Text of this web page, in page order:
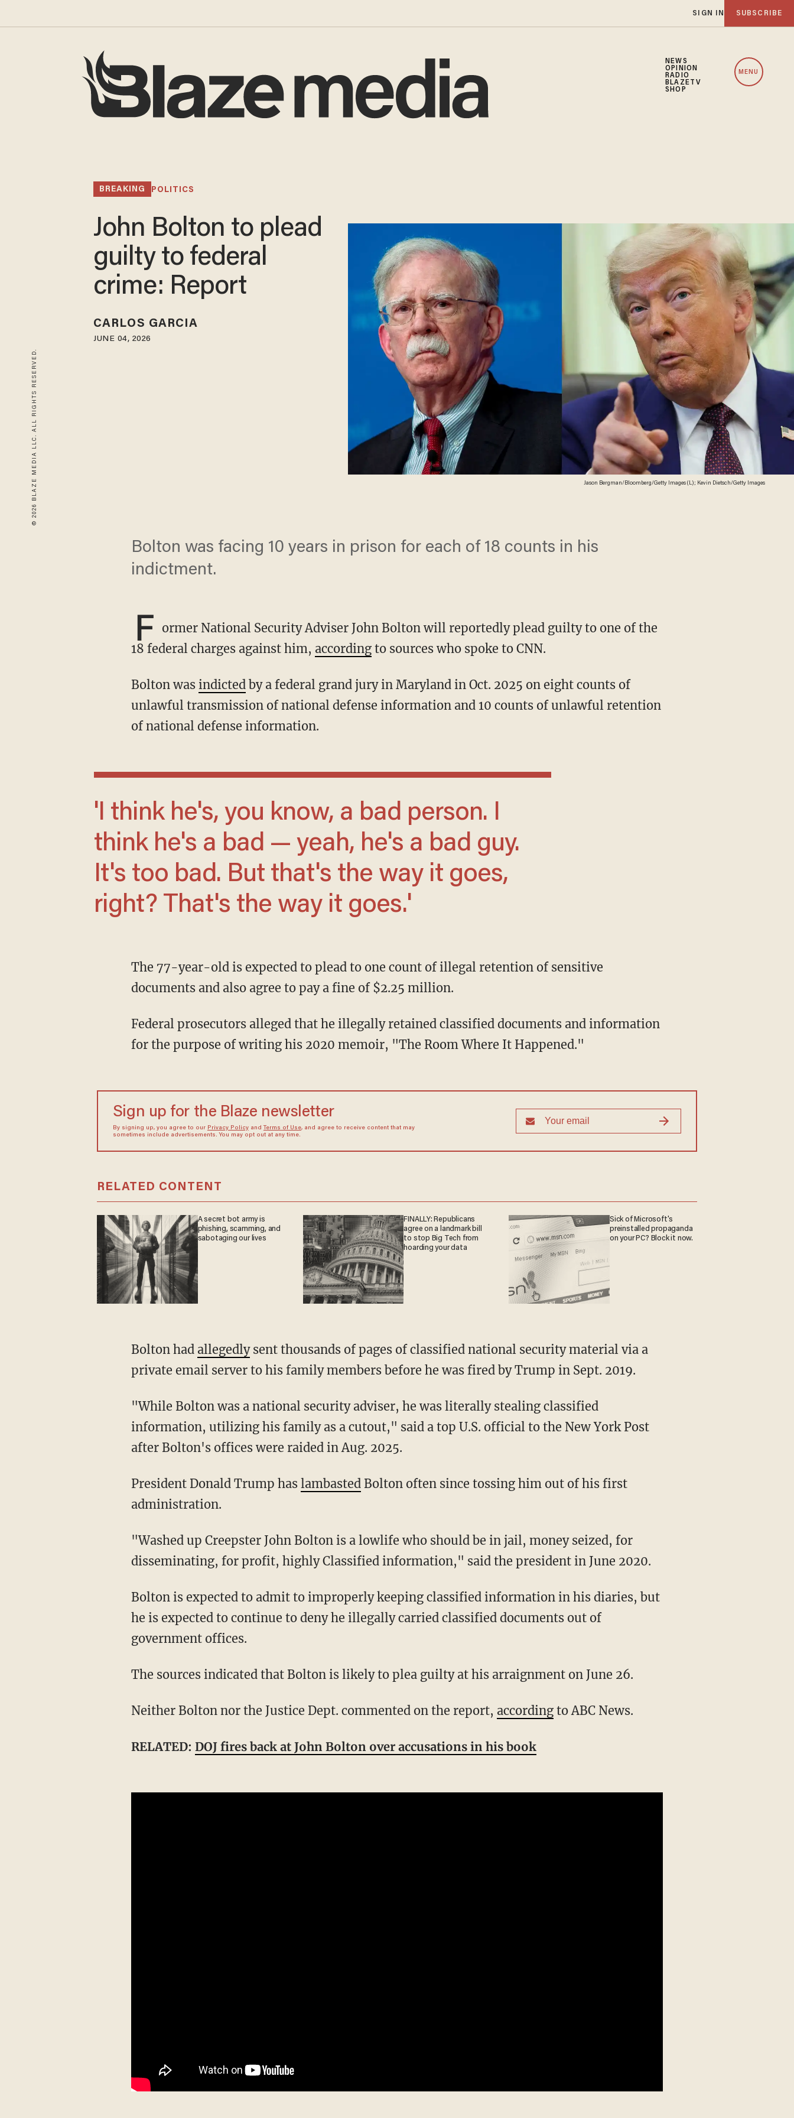
SIGN IN SUBSCRIBE
NEWS
OPINION
RADIO
BLAZETV
SHOP
MENU
© 2026 BLAZE MEDIA LLC. ALL RIGHTS RESERVED. Jason Bergman/Bloomberg/Getty Images (L); Kevin Dietsch/Getty Images
BREAKING POLITICS
John Bolton to plead
guilty to federal
crime: Report
CARLOS GARCIA
JUNE 04, 2026
Bolton was facing 10 years in prison for each of 18 counts in his
indictment.
F ormer National Security Adviser John Bolton will reportedly plead guilty to one of the
18 federal charges against him, accordingto sources who spoke to CNN.
Bolton was indictedby a federal grand jury in Maryland in Oct. 2025 on eight counts of
unlawful transmission of national defense information and 10 counts of unlawful retention
of national defense information.
'I think he's, you know, a bad person. I
think he's a bad — yeah, he's a bad guy.
It's too bad. But that's the way it goes,
right? That's the way it goes.'
The 77-year-old is expected to plead to one count of illegal retention of sensitive
documents and also agree to pay a fine of $2.25 million.
Federal prosecutors alleged that he illegally retained classified documents and information
for the purpose of writing his 2020 memoir, "The Room Where It Happened."
Sign up for the Blaze newsletter
By signing up, you agree to our Privacy Policyand Terms of Use, and agree to receive content that may
sometimes include advertisements. You may opt out at any time.
RELATED CONTENT
A secret bot army is
phishing, scamming, and
sabotaging our lives
FINALLY: Republicans
agree on a landmark bill
to stop Big Tech from
hoarding your data
Sick of Microsoft's
preinstalled propaganda
on your PC? Block it now.
Bolton had allegedlysent thousands of pages of classified national security material via a
private email server to his family members before he was fired by Trump in Sept. 2019.
"While Bolton was a national security adviser, he was literally stealing classified
information, utilizing his family as a cutout," said a top U.S. official to the New York Post
after Bolton's offices were raided in Aug. 2025.
President Donald Trump has lambastedBolton often since tossing him out of his first
administration.
"Washed up Creepster John Bolton is a lowlife who should be in jail, money seized, for
disseminating, for profit, highly Classified information," said the president in June 2020.
Bolton is expected to admit to improperly keeping classified information in his diaries, but
he is expected to continue to deny he illegally carried classified documents out of
government offices.
The sources indicated that Bolton is likely to plea guilty at his arraignment on June 26.
Neither Bolton nor the Justice Dept. commented on the report, accordingto ABC News.
RELATED: DOJ fires back at John Bolton over accusations in his book